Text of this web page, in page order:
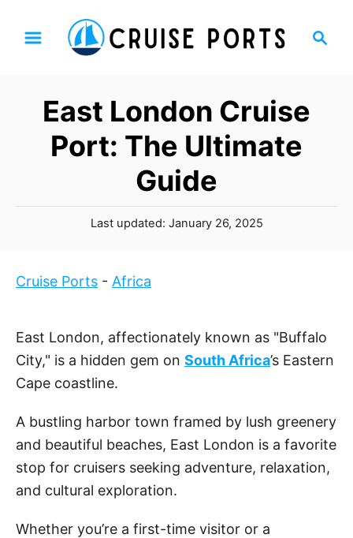
c
East London Cruise
Port: The Ultimate
Guide
P
e
n
Last updated: January 26, 2025
Cruise Ports - Africa
East London, affectionately known as "Buffalo
City," is a hidden gem on South Africa’s Eastern
Cape coastline.
A bustling harbor town framed by lush greenery
and beautiful beaches, East London is a favorite
stop for cruisers seeking adventure, relaxation,
and cultural exploration.
Whether you’re a first-time visitor or a